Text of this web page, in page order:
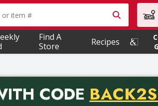
used to search for items. Type your
Find A
Store
Recipes
CODE PROMO
Valid on delivery orders with a